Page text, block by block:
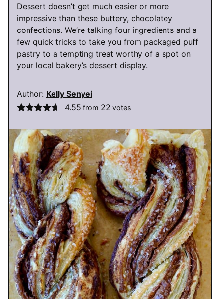
Dessert doesn’t get much easier or more
impressive than these buttery, chocolatey
confections. We’re talking four ingredients and a
few quick tricks to take you from packaged puff
pastry to a tempting treat worthy of a spot on
your local bakery’s dessert display.
Author: Kelly Senyei
4.55 from 22 votes